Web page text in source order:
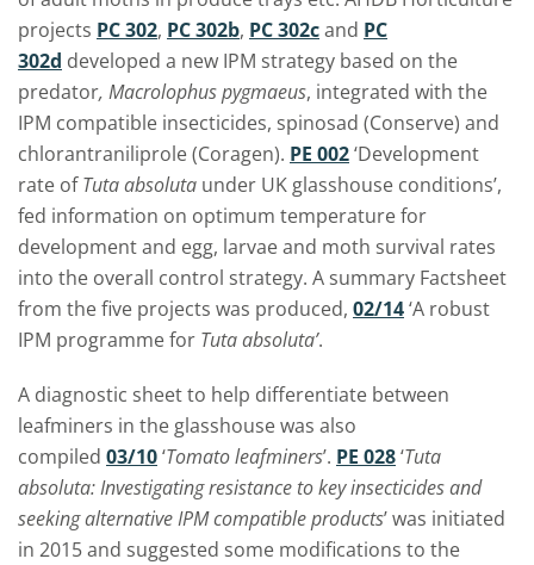
projects PC 302, PC 302b, PC 302cand PC
302d developed a new IPM strategy based on the
predator, Macrolophus pygmaeus, integrated with the
IPM compatible insecticides, spinosad (Conserve) and
chlorantraniliprole (Coragen). PE 002‘Development
rate of Tuta absoluta under UK glasshouse conditions’,
fed information on optimum temperature for
development and egg, larvae and moth survival rates
into the overall control strategy. A summary Factsheet
from the five projects was produced, 02/14‘A robust
IPM programme for Tuta absoluta’.
A diagnostic sheet to help differentiate between
leafminers in the glasshouse was also
compiled 03/10‘Tomato leafminers’. PE 028‘Tuta
absoluta: Investigating resistance to key insecticides and
seeking alternative IPM compatible products’ was initiated
in 2015 and suggested some modifications to the